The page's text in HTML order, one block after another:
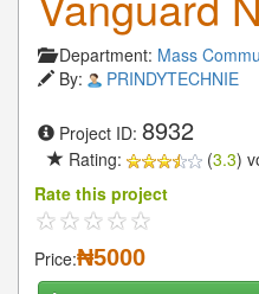
Department: Mass
By:
PRINDYTECHNIE
Project ID: 8932
Rating: (3.3)
Rate this project
Price:₦5000